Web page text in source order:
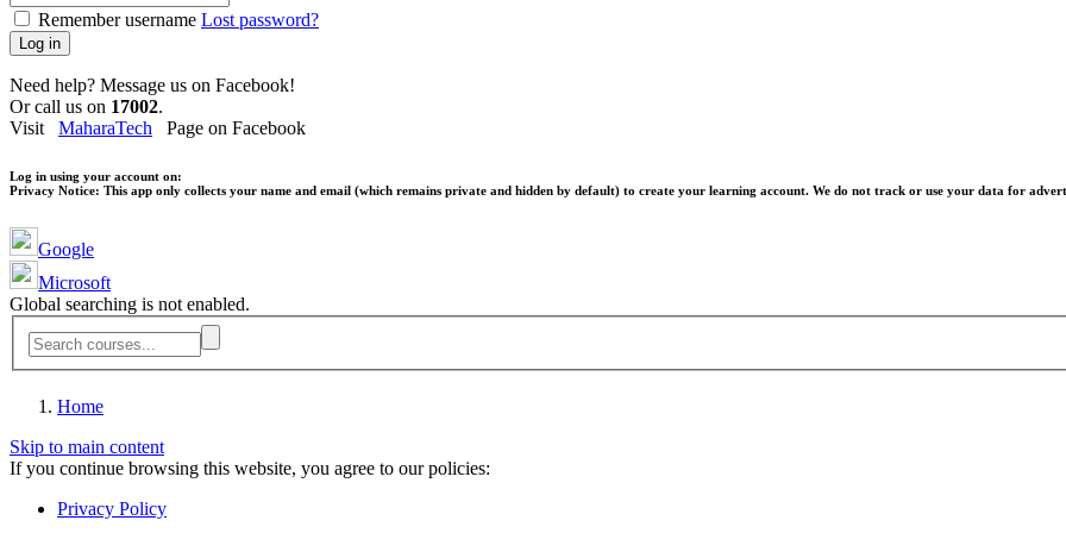
Remember username Lost password?
Log in
Need help? Message us on Facebook!
Or call us on 17002.
Visit MaharaTech Page on Facebook
Log in using your account on:
Privacy Notice: This app only collects your name and email (which remains private and hidden by default) to create your learning account. We do not track or use your data for
Google
Microsoft
Global searching is not enabled.
Home
Skip to main content
If you continue browsing this website, you agree to our policies:
Privacy Policy